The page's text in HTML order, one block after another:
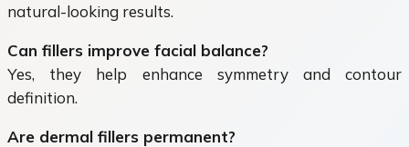
natural-looking results.
Can fillers improve facial balance?
Yes, they help enhance symmetry and contour
definition.
Are dermal fillers permanent?